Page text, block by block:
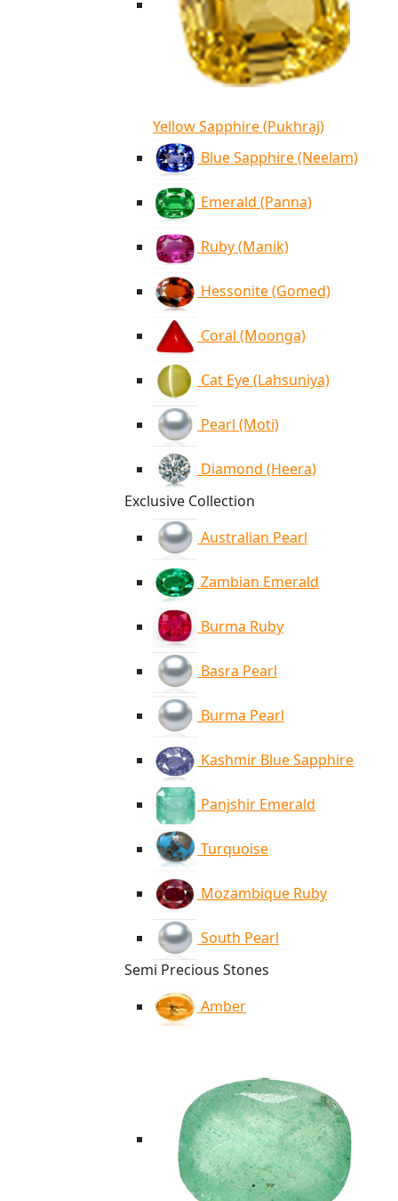
Yellow Sapphire (Pukhraj)
Blue Sapphire (Neelam)
Emerald (Panna)
Ruby (Manik)
Hessonite (Gomed)
Coral (Moonga)
Cat Eye (Lahsuniya)
Pearl (Moti)
Diamond (Heera)
Exclusive Collection
Australian Pearl
Zambian Emerald
Burma Ruby
Basra Pearl
Burma Pearl
Kashmir Blue Sapphire
Panjshir Emerald
Turquoise
Mozambique Ruby
South Pearl
Semi Precious Stones
Amber